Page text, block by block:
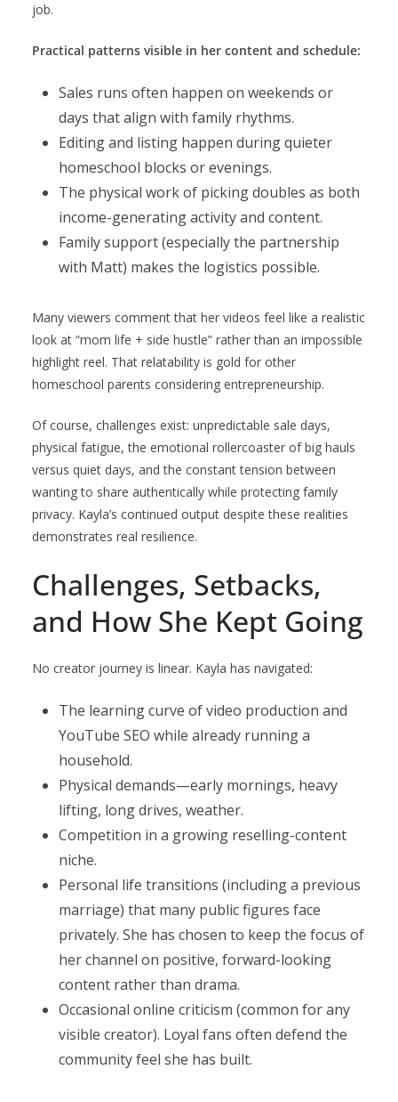
job.
Practical patterns visible in her content and schedule:
Sales runs often happen on weekends or
days that align with family rhythms.
Editing and listing happen during quieter
homeschool blocks or evenings.
The physical work of picking doubles as both
income-generating activity and content.
Family support (especially the partnership
with Matt) makes the logistics possible.
Many viewers comment that her videos feel like a realistic
look at “mom life + side hustle” rather than an impossible
highlight reel. That relatability is gold for other
homeschool parents considering entrepreneurship.
Of course, challenges exist: unpredictable sale days,
physical fatigue, the emotional rollercoaster of big hauls
versus quiet days, and the constant tension between
wanting to share authentically while protecting family
privacy. Kayla’s continued output despite these realities
demonstrates real resilience.
Challenges, Setbacks,
and How She Kept Going
No creator journey is linear. Kayla has navigated:
The learning curve of video production and
YouTube SEO while already running a
household.
Physical demands—early mornings, heavy
lifting, long drives, weather.
Competition in a growing reselling-content
niche.
Personal life transitions (including a previous
marriage) that many public figures face
privately. She has chosen to keep the focus of
her channel on positive, forward-looking
content rather than drama.
Occasional online criticism (common for any
visible creator). Loyal fans often defend the
community feel she has built.